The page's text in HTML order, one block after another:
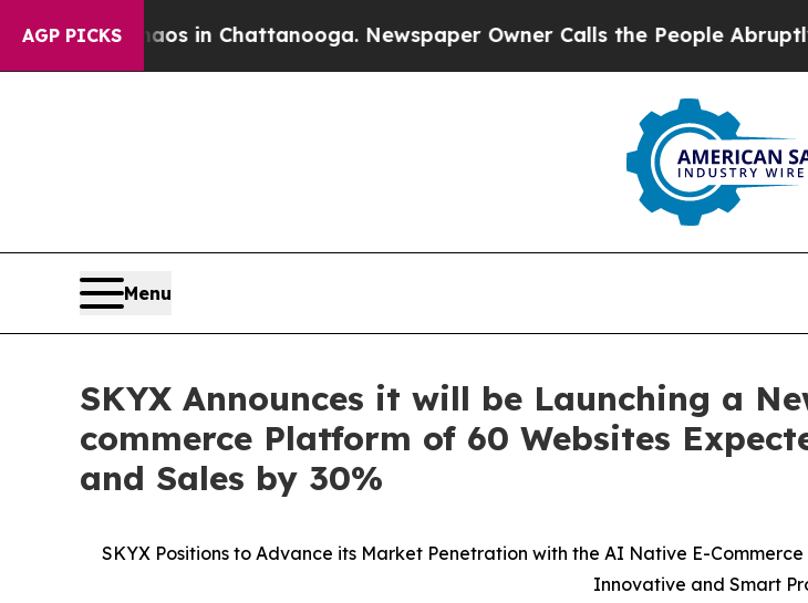
AGP PICKS
Chaos in Chattanooga. Newspaper Owner Calls the People Abruptly Laid
Menu
SKYX Announces it will be Launching a
commerce Platform of 60 Websites
and Sales by 30%
SKYX Positions to Advance its Market Penetration with the AI Native E-
Innovative and Smart